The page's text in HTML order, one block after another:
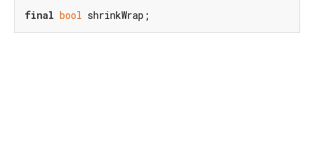
final bool shrinkWrap;